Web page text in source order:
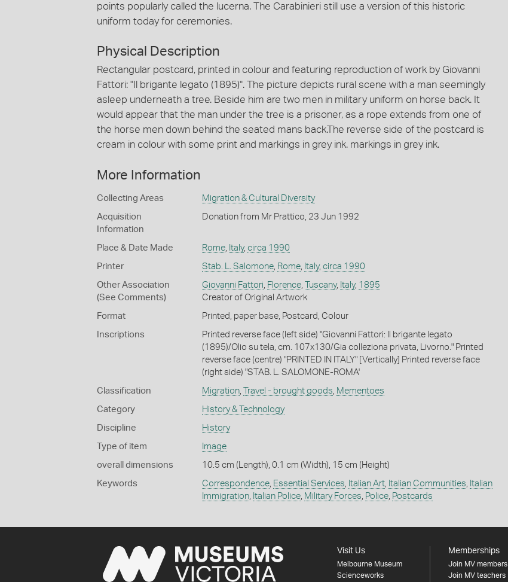
points popularly called the lucerna. The Carabinieri still use a version of this historic
uniform today for ceremonies.
Physical Description
Rectangular postcard, printed in colour and featuring reproduction of work by Giovanni
Fattori: "Il brigante legato (1895)". The picture depicts rural scene with a man seemingly
asleep underneath a tree. Beside him are two men in military uniform on horse back. It
would appear that the man under the tree is a prisoner, as a rope extends from one of
the horse men down behind the seated mans back.The reverse side of the postcard is
cream in colour with some print and markings in grey ink. markings in grey ink.
More Information
Collecting Areas Migration & Cultural Diversity
Acquisition
Information
Donation from Mr Prattico, 23 Jun 1992
Place & Date Made Rome, Italy, circa 1990
Printer Stab. L. Salomone, Rome, Italy, circa 1990
Other Association
(See Comments)
Giovanni Fattori Florence, Tuscany, Italy, 1895
Creator of Original Artwork
Format Printed, paper base, Postcard, Colour
Inscriptions
Printed reverse face (left side) "Giovanni Fattori: Il brigante legato
(1895)/Olio su tela, cm. 107x130/Gia colleziona privata, Livorno." Printed
reverse face (centre) "PRINTED IN ITALY" [Vertically] Printed reverse face
(right side) "STAB. L. SALOMONE-ROMA'
Classification Migration, Travel - brought goods Mementoes
Category History & Technology
Discipline History
Type of item Image
overall dimensions 10.5 cm (Length), 0.1 cm (Width), 15 cm (Height)
Keywords Correspondence, Essential Services Italian Art, Italian Communities
Italian
Immigration, Italian Police, Military Forces Police, Postcards
Visit Us
Melbourne Museum
Scienceworks
Memberships
Join MV members
Join MV teachers